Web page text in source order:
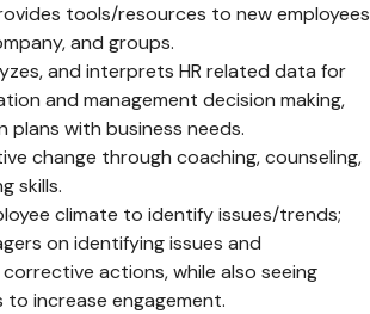
tools/resources to new employees
and groups.
and interprets HR related data for
and management decision making,
plans with business needs.
change through coaching, counseling,
skills.
climate to identify issues/trends;
on identifying issues and
actions, while also seeing
increase engagement.